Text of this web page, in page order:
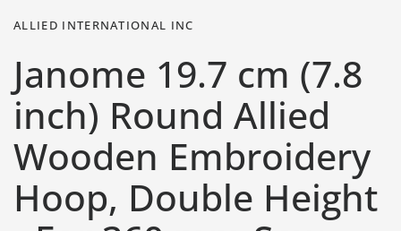
ALLIED INTERNATIONAL INC
Janome 19.7 cm (7.8
inch) Round Allied
Wooden Embroidery
Hoop, Double Height